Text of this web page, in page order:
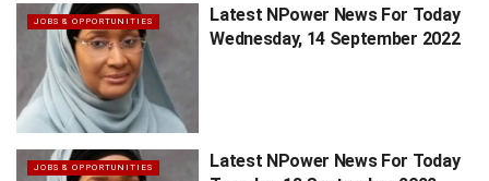
JOBS & OPPORTUNITIES
Latest NPower News For Today
Wednesday, 14 September 2022
JOBS & OPPORTUNITIES
Latest NPower News For Today